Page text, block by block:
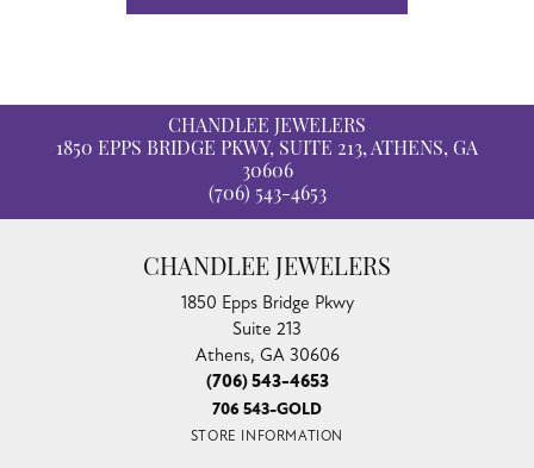
CHANDLEE JEWELERS
1850 EPPS BRIDGE PKWY, SUITE 213, ATHENS, GA
30606
(706) 543-4653
CHANDLEE JEWELERS
1850 Epps Bridge Pkwy
Suite 213
Athens, GA 30606
(706) 543-4653
706 543-GOLD
STORE INFORMATION